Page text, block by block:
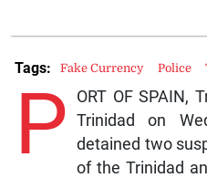
P
ORT OF SPAIN,
Trinidad on
detained two
of the Trinidad
Tags: Fake Currency Police